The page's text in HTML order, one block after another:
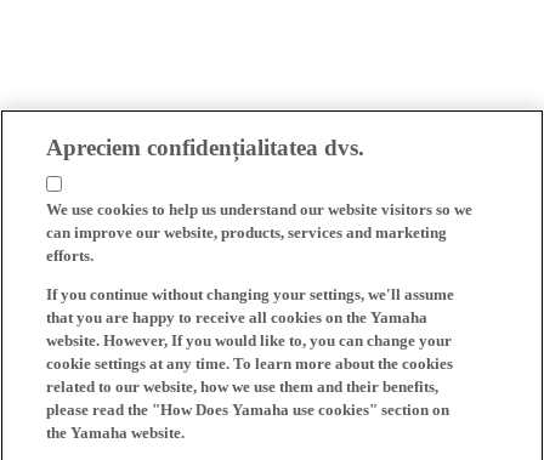
Apreciem confidențialitatea dvs.
We use cookies to help us understand our website visitors so we
can improve our website, products, services and marketing
efforts.
If you continue without changing your settings, we'll assume
that you are happy to receive all cookies on the Yamaha
website. However, If you would like to, you can change your
cookie settings at any time. To learn more about the cookies
related to our website, how we use them and their benefits,
please read the "How Does Yamaha use cookies" section on
the Yamaha website.